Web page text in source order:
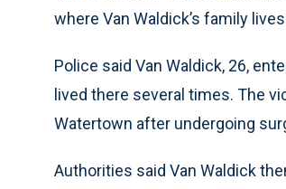
where Van Waldick’s family
Police said Van Waldick, 26,
lived there several times. The
Watertown after undergoing
Authorities said Van Waldick